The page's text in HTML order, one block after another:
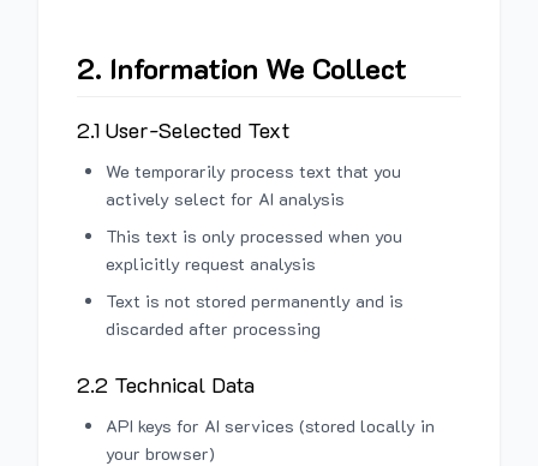
2. Information We Collect
2.1 User-Selected Text
We temporarily process text that you
actively select for AI analysis
This text is only processed when you
explicitly request analysis
Text is not stored permanently and is
discarded after processing
2.2 Technical Data
API keys for AI services (stored locally in
your browser)